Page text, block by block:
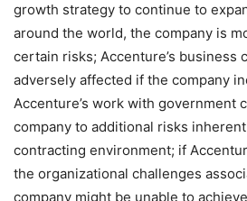
growth strategy to continue to
around the world, the company is
certain risks; Accenture’s business
adversely affected if the company
Accenture’s work with government
company to additional risks
contracting environment; if
the organizational challenges
company might be unable to